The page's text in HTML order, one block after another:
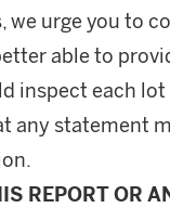
we urge you to
able to
inspect each
any statement
REPORT OR